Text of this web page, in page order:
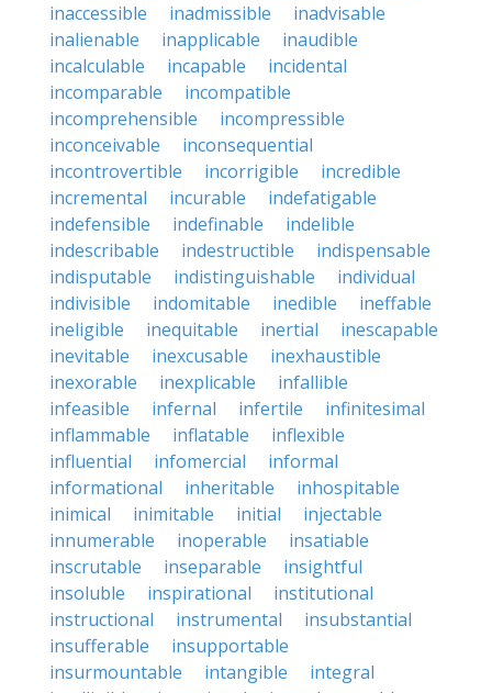
inaccessible
inadmissible
inadvisable
inalienable
inapplicable
inaudible
incalculable
incapable
incidental
incomparable
incompatible
incomprehensible
incompressible
inconceivable
inconsequential
incontrovertible
incorrigible
incredible
incremental
incurable
indefatigable
indefensible
indefinable
indelible
indescribable
indestructible
indispensable
indisputable
indistinguishable
individual
indivisible
indomitable inedible
ineffable
ineligible
inequitable inertial
inescapable
inevitable
inexcusable
inexhaustible
inexorable
inexplicable
infallible
infeasible
infernal infertile
infinitesimal
inflammable
inflatable
inflexible
influential
infomercial
informal
informational
inheritable
inhospitable
inimical
inimitable initial
injectable
innumerable
inoperable
insatiable
inscrutable
inseparable
insightful
insoluble
inspirational
institutional
instructional
instrumental
insubstantial
insufferable
insupportable
insurmountable
intangible
integral